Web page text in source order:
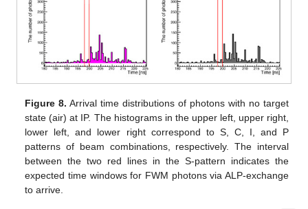
Figure 8. Arrival time distributions of photons with no target
state (air) at IP. The histograms in the upper left, upper right,
lower left, and lower right correspond to S, C, I, and P
patterns of beam combinations, respectively. The interval
between the two red lines in the S-pattern indicates the
expected time windows for FWM photons via ALP-exchange
to arrive.